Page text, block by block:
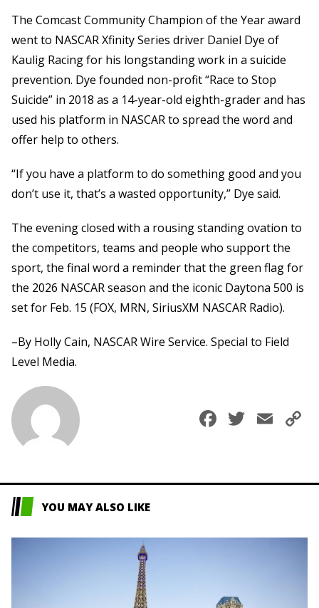
The Comcast Community Champion of the Year award
went to NASCAR Xfinity Series driver Daniel Dye of
Kaulig Racing for his longstanding work in a suicide
prevention. Dye founded non-profit “Race to Stop
Suicide” in 2018 as a 14-year-old eighth-grader and has
used his platform in NASCAR to spread the word and
offer help to others.
“If you have a platform to do something good and you
don’t use it, that’s a wasted opportunity,” Dye said.
The evening closed with a rousing standing ovation to
the competitors, teams and people who support the
sport, the final word a reminder that the green flag for
the 2026 NASCAR season and the iconic Daytona 500 is
set for Feb. 15 (FOX, MRN, SiriusXM NASCAR Radio).
–By Holly Cain, NASCAR Wire Service. Special to Field
Level Media.
Facebook
YOU MAY ALSO LIKE